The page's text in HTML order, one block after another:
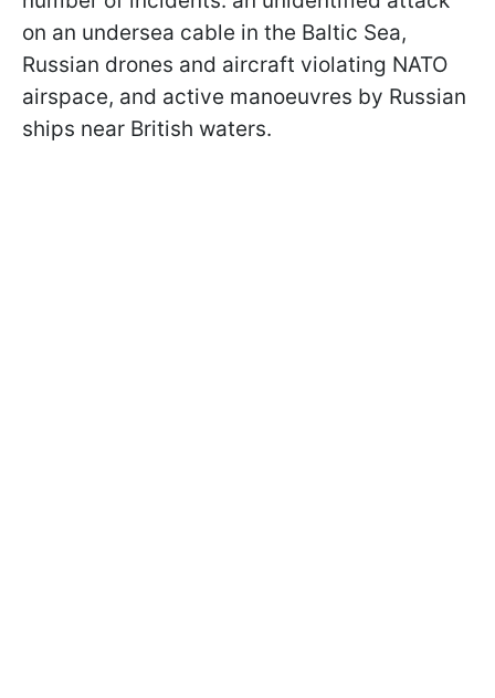
on an undersea cable in the Baltic Sea,
Russian drones and aircraft violating NATO
airspace, and active manoeuvres by Russian
ships near British waters.